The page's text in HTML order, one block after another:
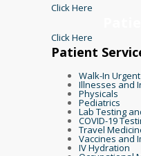
Click Here
Click Here
Patient
Walk-In
Illnesses and
Physicals
Pediatrics
Lab Testing
COVID-19
Travel
Vaccines and
IV Hydration